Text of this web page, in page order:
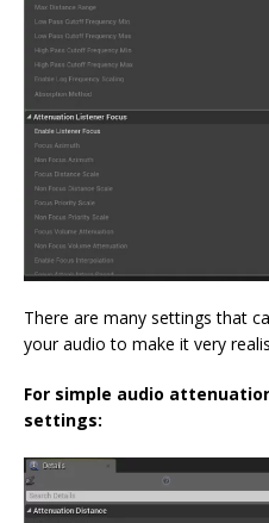
There are many settings that
your audio to make it very
For simple audio
settings: